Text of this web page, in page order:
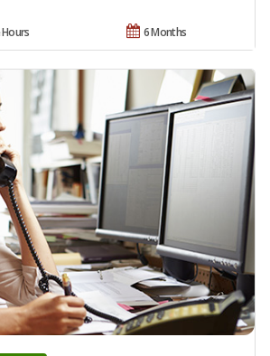
6 Months